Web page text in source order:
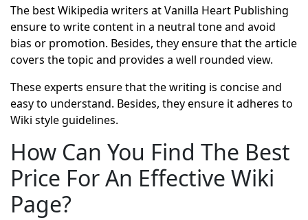
The best Wikipedia writers at Vanilla Heart Publishing
ensure to write content in a neutral tone and avoid
bias or promotion. Besides, they ensure that the article
covers the topic and provides a well rounded view.
These experts ensure that the writing is concise and
easy to understand. Besides, they ensure it adheres to
Wiki style guidelines.
How Can You Find The Best
Price For An Effective Wiki
Page?